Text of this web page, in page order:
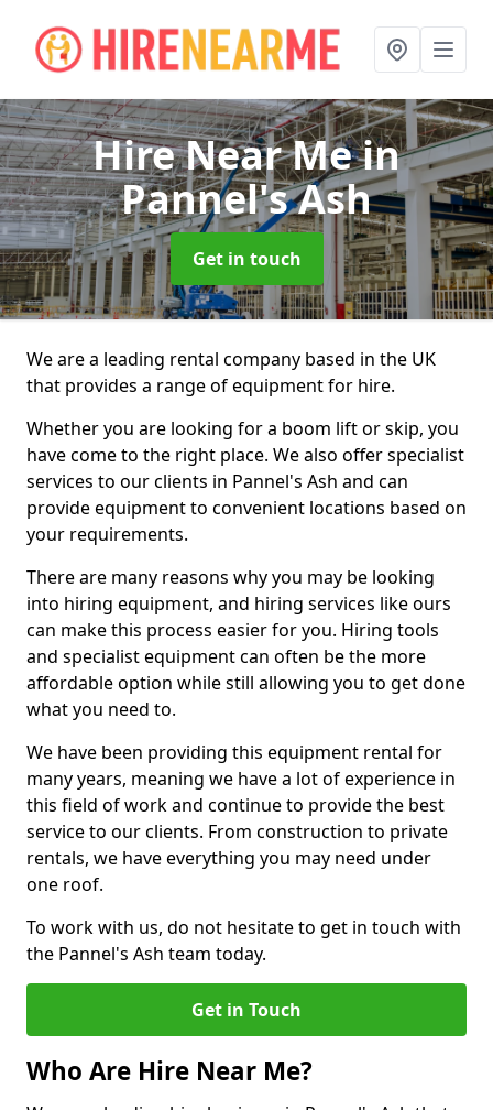
Hire Near Mein
Pannel's Ash
Get in touch
We are a leading rental company based in the UK
that provides a range of equipment for hire.
Whether you are looking for a boom lift or skip, you
have come to the right place. We also offer specialist
services to our clients in Pannel's Ash and can
provide equipment to convenient locations based on
your requirements.
There are many reasons why you may be looking
into hiring equipment, and hiring services like ours
can make this process easier for you. Hiring tools
and specialist equipment can often be the more
affordable option while still allowing you to get done
what you need to.
We have been providing this equipment rental for
many years, meaning we have a lot of experience in
this field of work and continue to provide the best
service to our clients. From construction to private
rentals, we have everything you may need under
one roof.
To work with us, do not hesitate to get in touch with
the Pannel's Ash team today.
Get in Touch
Who Are Hire Near Me?